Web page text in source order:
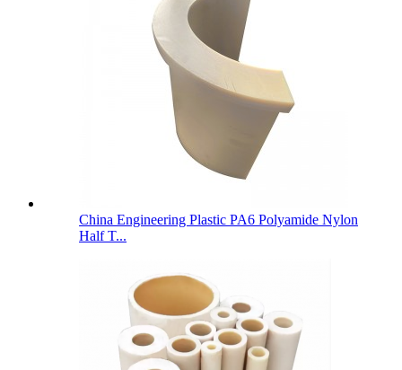
China Engineering Plastic PA6 Polyamide Nylon
Half T...